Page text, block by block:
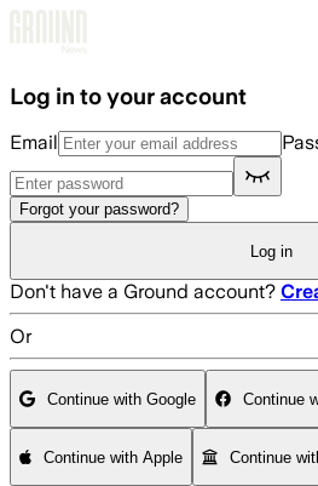
Log in to your account
Email
Forgot your password?
Log in
Don't have a Ground account?
Or
Continue with Google Continue
Continue with Apple Continue